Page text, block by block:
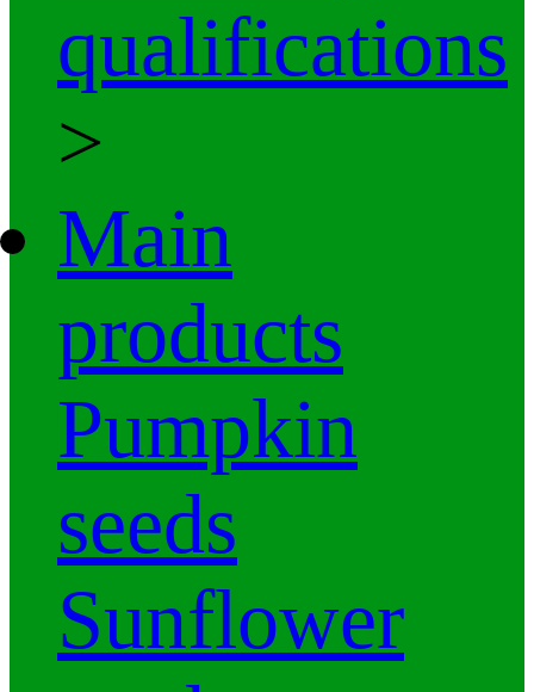
qualifications
>
Main
products
Pumpkin
seeds
Sunflower